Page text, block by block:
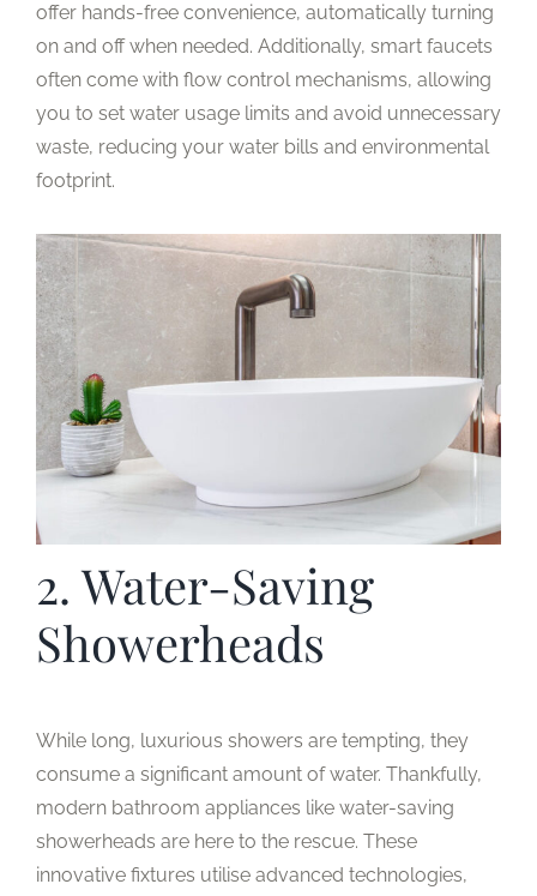
offer hands-free convenience, automatically turning
on and off when needed. Additionally, smart faucets
often come with flow control mechanisms, allowing
you to set water usage limits and avoid unnecessary
waste, reducing your water bills and environmental
footprint.
2. Water-Saving
Showerheads
While long, luxurious showers are tempting, they
consume a significant amount of water. Thankfully,
modern bathroom appliances like water-saving
showerheads are here to the rescue. These
innovative fixtures utilise advanced technologies,